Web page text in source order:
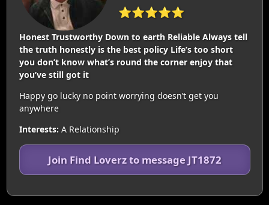
⭐⭐⭐⭐⭐
Honest Trustworthy Down to earth Reliable Always tell
the truth honestly is the best policy Life’s too short
you don’t know what’s round the corner enjoy that
you’ve still got it
Happy go lucky no point worrying doesn’t get you
anywhere
Interests: A Relationship
Join Find Loverz to message JT1872